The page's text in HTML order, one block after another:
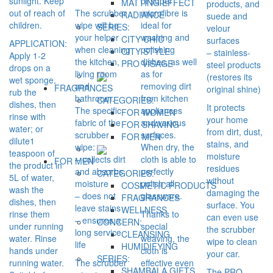
RADIANCE
SERIES:
CITY CHIC
CITY STYLE
PRO VİSAGE
FRAGRANCES
CATEGORIES:
FOR WOMEN
FOR SHAVING
FOR MEN
FOR MEN
CATEGORIES:
COSMETIC PRODUCTS
FRAGRANCES
WELLNESS
CONCERN:
CLEANSING
HUMIDIFYING
SERIES:
out of reach of
children.
APPLICATION:
Apply 1-2
drops on a
wet sponge,
rub the
dishes, then
rinse with
water; or
dilute1
teaspoon of
the product in
5L of water,
wash the
dishes, then
rinse them
under running
water. Rinse
hands under
running water.
The scrubber
wipe will be
your helper
when cleaning
the kitchen,
living room
and
bathroom.
The specific
fabric of the
scrubber
wipe:
– collects dirt
and absorbs
moisture
– does not
leave stains
– ensures a
long service
life
The scrubber
microfibre is
ideal for
washing and
polishing
dishes, as well
as for
removing dirt
from kitchen
appliances
and various
surfaces.
When dry, the
cloth is able to
perfectly
polish all
glassware.
Thanks to
special
weaving, the
cloth is
effective even
products, and
suede and
velour
surfaces
– stainless-
steel products
(restores its
original shine)
It protects
your home
from dirt, dust,
stains, and
moisture
residues
without
damaging the
surface. You
can even use
the scrubber
wipe to clean
your car.